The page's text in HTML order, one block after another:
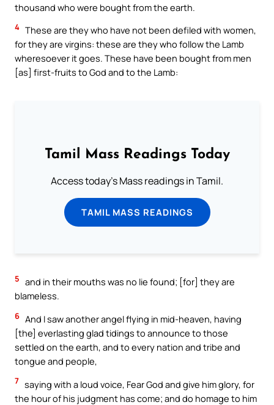
thousand who were bought from the earth.
4 These are they who have not been defiled with women,
for they are virgins: these are they who follow the Lamb
wheresoever it goes. These have been bought from men
[as] first-fruits to God and to the Lamb:
Tamil Mass Readings Today
Access today's Mass readings in Tamil.
TAMIL MASS READINGS
5 and in their mouths was no lie found; [for] they are
blameless.
6 And I saw another angel flying in mid-heaven, having
[the] everlasting glad tidings to announce to those
settled on the earth, and to every nation and tribe and
tongue and people,
7 saying with a loud voice, Fear God and give him glory, for
the hour of his judgment has come; and do homage to him